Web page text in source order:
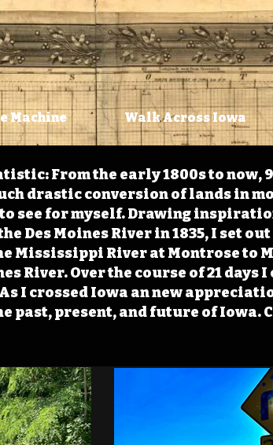
Machine Walk Across Iowa
From the early 1800s to now,
drastic conversion of lands in
see for myself. Drawing
Des Moines River in 1835, I set
Mississippi River at Montrose to
River. Over the course of 21 days
I crossed Iowa an new
past, present, and future of Iowa.